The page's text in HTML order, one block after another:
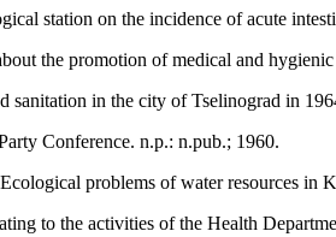
station on the incidence of acute
the promotion of medical and
in the city of Tselinograd in
Conference. n.p.: n.pub.; 1960.
problems of water resources in
to the activities of the Health